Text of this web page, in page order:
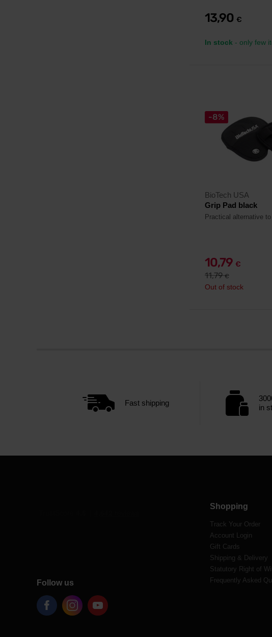
13,90 €
In stock - only few
-8%
BioTech USA
Grip Pad black
Practical alternative
10,79 €
11,79€
Out of stock
Fast shipping
in
Follow us
Shopping
Track Your Order
Account Login
Gift Cards
Shipping & Delivery
Statutory Right of
Frequently Asked